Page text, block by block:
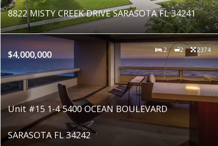
8822 MISTY CREEK DRIVE SARASOTA FL 34241
$4,000,000 2 2 2374
Unit #15 1-4 5400 OCEAN BOULEVARD
SARASOTA FL 34242